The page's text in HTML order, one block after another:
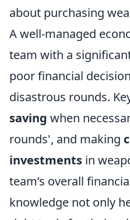
about purchasing
A well-managed
team with a
poor financial
disastrous rounds.
saving when
rounds', and making
investments in
team’s overall
knowledge not only